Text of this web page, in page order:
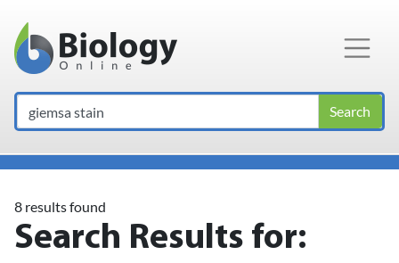
Main Navigation
Search
8 results found
Search Results for: